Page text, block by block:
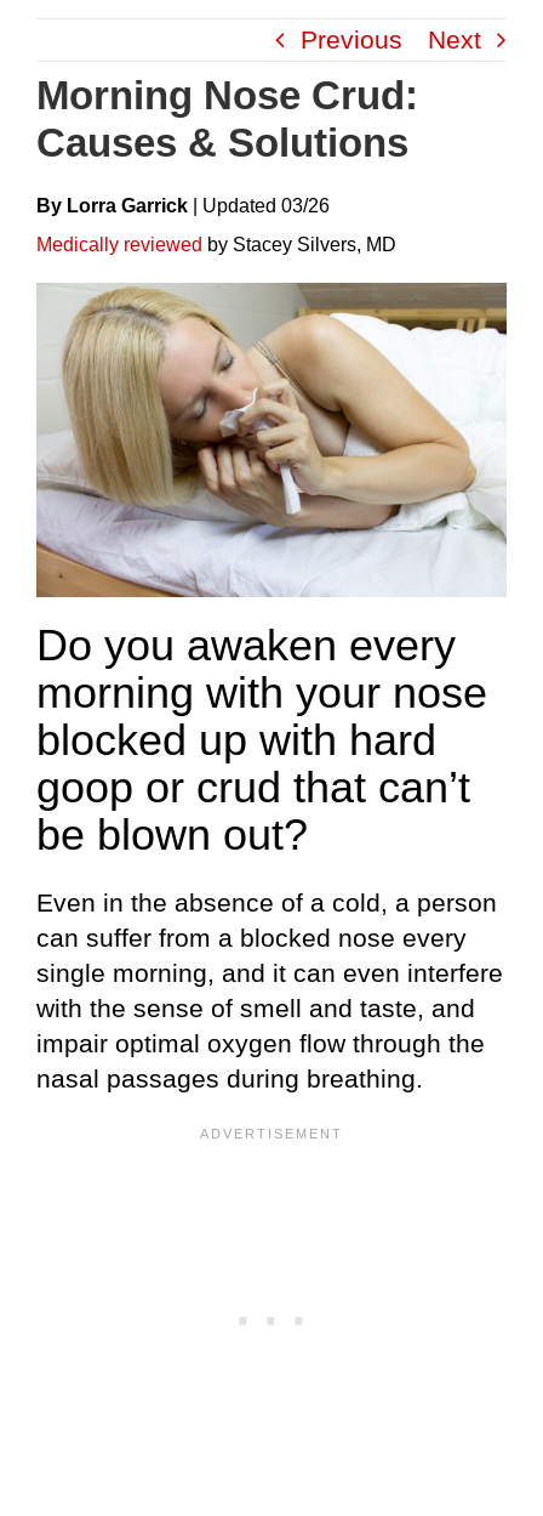
content
Previous Next
Morning Nose Crud:
Causes & Solutions
By Lorra Garrick UpdateD 03/26
Medically reviewed by Stacey Silvers, MD
Do you awaken every
morning with your nose
blocked up with hard
goop or crud that can’t
be blown out?
Even in the absence of a cold, a person
can suffer from a blocked nose every
single morning, and it can even interfere
with the sense of smell and taste, and
impair optimal oxygen flow through the
nasal passages during breathing.